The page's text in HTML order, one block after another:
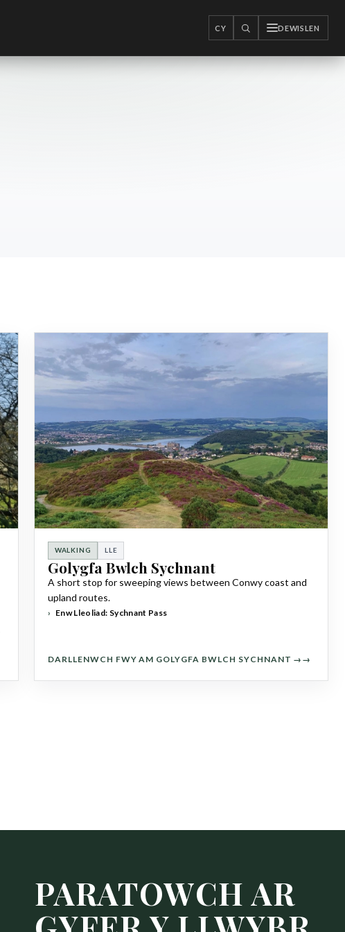
CY
CHWILIO
DEWISLEN
WALKING LLE
Golygfa Bwlch Sychnant
A short stop for sweeping views between Conwy coast and
upland routes.
Enw Lleoliad: Sychnant Pass
DARLLENWCH FWY AM GOLYGFA BWLCH SYCHNANT →
PARATOWCH AR